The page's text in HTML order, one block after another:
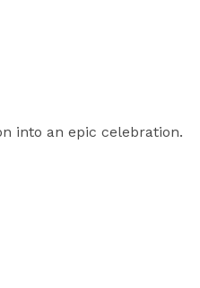
into an epic celebration.